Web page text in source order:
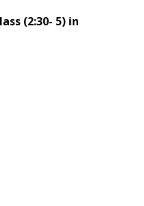
(2:30- 5) in